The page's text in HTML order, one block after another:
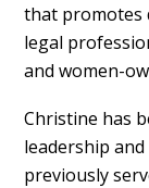
that promotes
legal
and women-
Christine has
leadership
previously